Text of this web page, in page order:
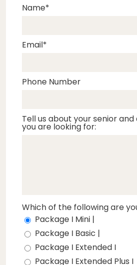
Name
Email
Phone Number
Tell us about your senior
you are looking for:
Which of the following are
Package I Mini |
Package I Basic |
Package I Extended I
Package I Extended Plus I